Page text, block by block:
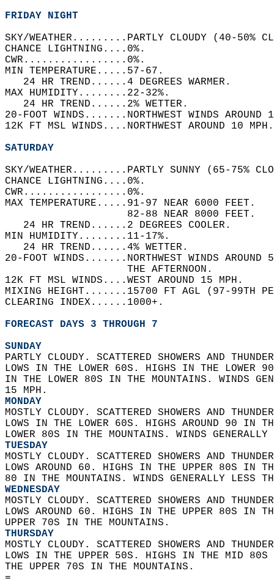
FRIDAY NIGHT
SKY/WEATHER.........PARTLY CLOUDY (40-50%
CHANCE LIGHTNING....0%.
CWR.................0%.
MIN TEMPERATURE.....57-67.
   24 HR TREND......4 DEGREES WARMER.
MAX HUMIDITY........22-32%.
   24 HR TREND......2% WETTER.
20-FOOT WINDS.......NORTHWEST WINDS
12K FT MSL WINDS....NORTHWEST AROUND 10
SATURDAY
SKY/WEATHER.........PARTLY SUNNY (65-75%
CHANCE LIGHTNING....0%.
CWR.................0%.
MAX TEMPERATURE.....91-97 NEAR 6000 FEET.
                    82-88 NEAR 8000 FEET.
   24 HR TREND......2 DEGREES COOLER.
MIN HUMIDITY........11-17%.
   24 HR TREND......4% WETTER.
20-FOOT WINDS.......NORTHWEST WINDS
                    THE AFTERNOON.
12K FT MSL WINDS....WEST AROUND 15 MPH.
MIXING HEIGHT.......15700 FT AGL (97-99TH
CLEARING INDEX......1000+.
FORECAST DAYS 3 THROUGH 7
SUNDAY
PARTLY CLOUDY. SCATTERED SHOWERS AND
LOWS IN THE LOWER 60S. HIGHS IN THE LOWER
IN THE LOWER 80S IN THE MOUNTAINS. WINDS
15 MPH.
MONDAY
MOSTLY CLOUDY. SCATTERED SHOWERS AND
LOWS IN THE LOWER 60S. HIGHS AROUND 90 IN
LOWER 80S IN THE MOUNTAINS. WINDS
TUESDAY
MOSTLY CLOUDY. SCATTERED SHOWERS AND
LOWS AROUND 60. HIGHS IN THE UPPER 80S IN
80 IN THE MOUNTAINS. WINDS GENERALLY LESS
WEDNESDAY
MOSTLY CLOUDY. SCATTERED SHOWERS AND
LOWS AROUND 60. HIGHS IN THE UPPER 80S IN
UPPER 70S IN THE MOUNTAINS.
THURSDAY
MOSTLY CLOUDY. SCATTERED SHOWERS AND
LOWS IN THE UPPER 50S. HIGHS IN THE MID
THE UPPER 70S IN THE MOUNTAINS.
=